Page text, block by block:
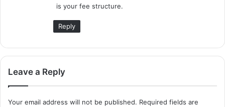
is your fee structure.
Reply
Leave a Reply
Your email address will not be published. Required fields are